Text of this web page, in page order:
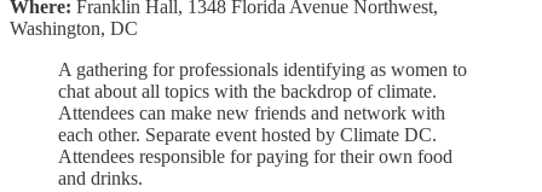
Where: Franklin Hall, 1348 Florida Avenue Northwest,
Washington, DC
A gathering for professionals identifying as women to
chat about all topics with the backdrop of climate.
Attendees can make new friends and network with
each other. Separate event hosted by Climate DC.
Attendees responsible for paying for their own food
and drinks.